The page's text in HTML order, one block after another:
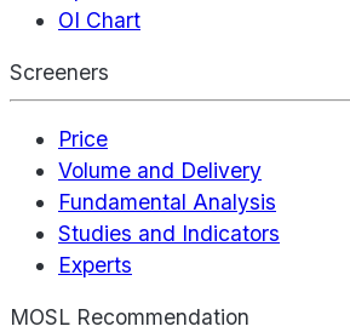
OI Chart
Screeners
Price
Volume and Delivery
Fundamental Analysis
Studies and Indicators
Experts
MOSL Recommendation